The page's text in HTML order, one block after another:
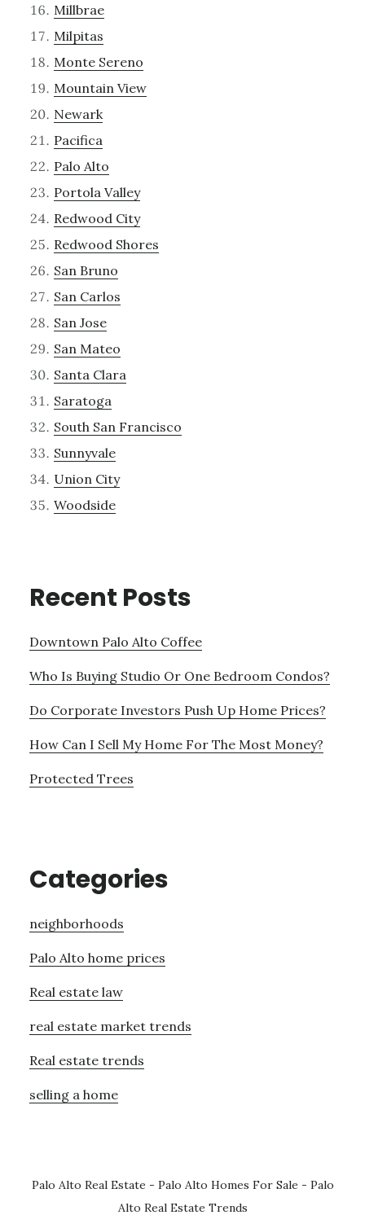
Millbrae
Milpitas
Monte Sereno
Mountain View
Newark
Pacifica
Palo Alto
Portola Valley
Redwood City
Redwood Shores
San Bruno
San Carlos
San Jose
San Mateo
Santa Clara
Saratoga
South San Francisco
Sunnyvale
Union City
Woodside
Recent Posts
Downtown Palo Alto Coffee
Who Is Buying Studio Or One Bedroom Condos?
Do Corporate Investors Push Up Home Prices?
How Can I Sell My Home For The Most Money?
Protected Trees
Categories
neighborhoods
Palo Alto home prices
Real estate law
real estate market trends
Real estate trends
selling a home
Palo Alto Real Estate - Palo Alto Homes For Sale - Palo
Alto Real Estate Trends